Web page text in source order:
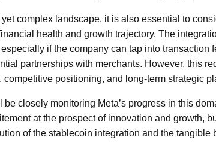
complex landscape, it is also essential to
health and growth trajectory. The
if the company can tap into transaction
partnerships with merchants. However, this
competitive positioning, and long-term strategic
be closely monitoring Meta’s progress in this
at the prospect of innovation and growth,
of the stablecoin integration and the tangible